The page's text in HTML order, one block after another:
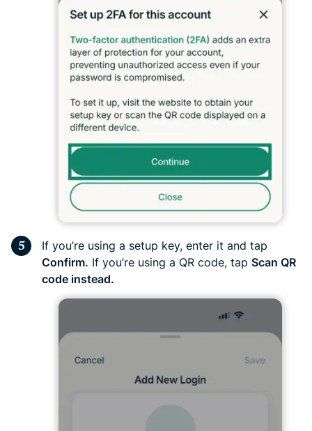
If you’re using a setup key, enter it and tap
Confirm. If you’re using a QR code, tap Scan QR
code instead.